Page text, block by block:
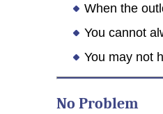
When the
You cannot
You may not
No Problem